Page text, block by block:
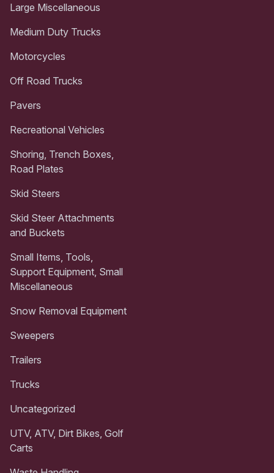
Large Miscellaneous
Medium Duty Trucks
Motorcycles
Off Road Trucks
Pavers
Recreational Vehicles
Shoring, Trench Boxes,
Road Plates
Skid Steers
Skid Steer Attachments
and Buckets
Small Items, Tools,
Support Equipment, Small
Miscellaneous
Snow Removal Equipment
Sweepers
Trailers
Trucks
Uncategorized
UTV, ATV, Dirt Bikes, Golf
Carts